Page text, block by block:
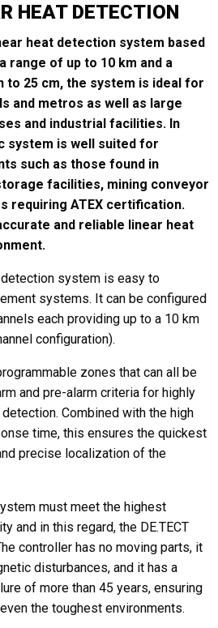
HEAT DETECTION
heat detection system based
range of up to 10 km and a
to 25 cm, the system is ideal for
and metros as well as large
and industrial facilities. In
system is well suited for
such as those found in
facilities, mining conveyor
requiring ATEX certification.
and reliable linear heat
detection system is easy to
systems. It can be configured
each providing up to a 10 km
configuration).
zones that can all be
and pre-alarm criteria for highly
Combined with the high
time, this ensures the quickest
precise localization of the
must meet the highest
and in this regard, the DE.TECT
controller has no moving parts, it
disturbances, and it has a
of more than 45 years, ensuring
the toughest environments.